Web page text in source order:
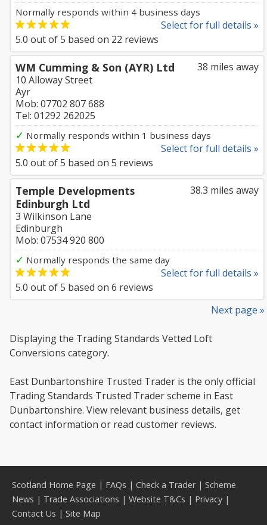
Normally responds within 4 business days
Select for full details »
5.0 out of5 based on 22 reviews
38 miles away
WM Cumming & Son (AYR) Ltd
10 Alloway Street
Ayr
Mob: 07702 807 688
Tel: 01292 262025
✓ Normally responds within 1 business days
Select for full details »
5.0 out of5 based on 5 reviews
38.3 miles away
Temple Developments
Edinburgh Ltd
3 Wilkinson Lane
Edinburgh
Mob: 07534 920 800
✓ Normally responds the same day
Select for full details »
5.0 out of5 based on 6 reviews
Next page »
Displaying the Trading Standards Vetted Loft
Conversions category.
East Dunbartonshire Trusted Trader is the only official
Trading Standards Trusted Trader scheme in East
Dunbartonshire. View relevant business details, get
contact information or read customer reviews.
Scotland Home Page | FAQs | Check a Trader| Scheme
News | Trade Associations | Website T&Cs | Privacy |
Contact Us | Site Map